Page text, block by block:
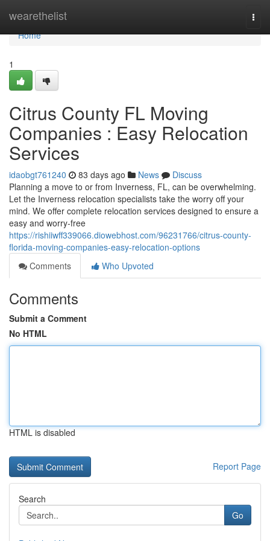
wearethelist
Home
Home
1
Citrus County FL Moving
Companies : Easy Relocation
Services
idaobgt761240 83 days ago News
Discuss
Planning a move to or from Inverness, FL, can be overwhelming.
Let the Inverness relocation specialists take the worry off your
mind. We offer complete relocation services designed to ensure a
easy and worry-free
https://rishiiwff339066.diowebhost.com/96231766/citrus-county-
florida-moving-companies-easy-relocation-options
Comments
Who Upvoted
Comments
Submit a Comment
No HTML
HTML is disabled
Report Page
Search
Go